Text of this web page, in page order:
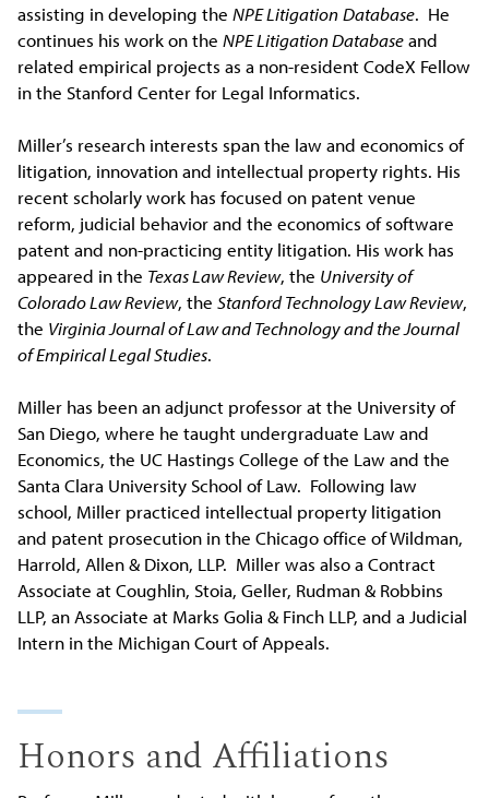
assisting in developing theNPE Litigation Database. He
continues his work on theNPE Litigation Databaseand
related empirical projects as a non-resident CodeX Fellow
in the Stanford Center for Legal Informatics.
Miller’s research interests span the law and economics of
litigation, innovation and intellectual property rights. His
recent scholarly work has focused on patent venue
reform, judicial behavior and the economics of software
patent and non-practicing entity litigation. His work has
appeared in the Texas Law Review, the University of
Colorado Law Review, theStanford Technology Law Review,
the Virginia Journal of Law and Technology and the Journal
of Empirical Legal Studies.
Miller has been an adjunct professor at the University of
San Diego, where he taught undergraduate Law and
Economics, the UC Hastings College of the Law and the
Santa Clara University School of Law. Following law
school, Miller practiced intellectual property litigation
and patent prosecution in the Chicago office of Wildman,
Harrold, Allen & Dixon, LLP. Miller was also a Contract
Associate at Coughlin, Stoia, Geller, Rudman & Robbins
LLP, an Associate at Marks Golia & Finch LLP, and a Judicial
Intern in the Michigan Court of Appeals.
Honors and Affiliations